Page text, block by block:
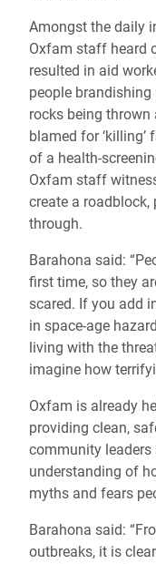
Amongst the daily
Oxfam staff heard
resulted in aid
people
rocks being thrown
blamed for
of a health-
Oxfam staff
create a
through.
Barahona said:
first time, so they
scared. If you add
in space-age
living with the
imagine how
Oxfam is already
providing clean,
community leaders
understanding of
myths and fears
Barahona said:
outbreaks, it is